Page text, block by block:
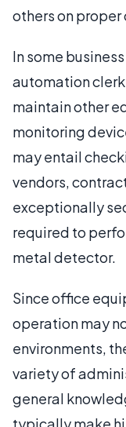
others on
In some
automation
maintain other
monitoring
may entail
vendors,
exceptionally
required to
metal detector.
Since office
operation may
environments,
variety of
general
typically make